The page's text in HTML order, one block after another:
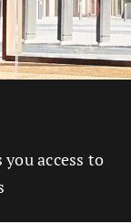
access to